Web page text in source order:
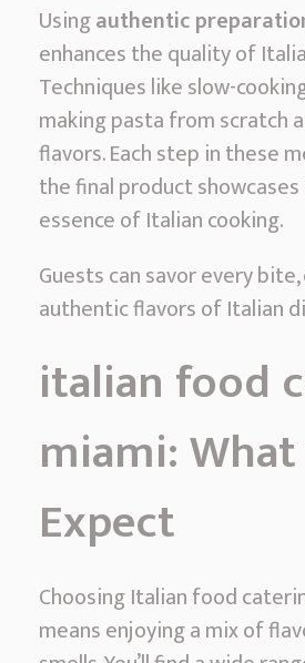
Usingauthentic
enhances the quality of
Techniques like slow-
making pasta from scratch
flavors. Each step in these
the final product
essence of Italian cooking.
Guests can savor every
authentic flavors of Italian
italian food
miami:
Expect
Choosing Italian food
means enjoying a mix of